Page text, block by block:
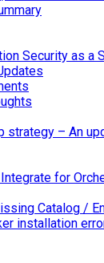
Security as a
strategy – An
for
Catalog /
installation